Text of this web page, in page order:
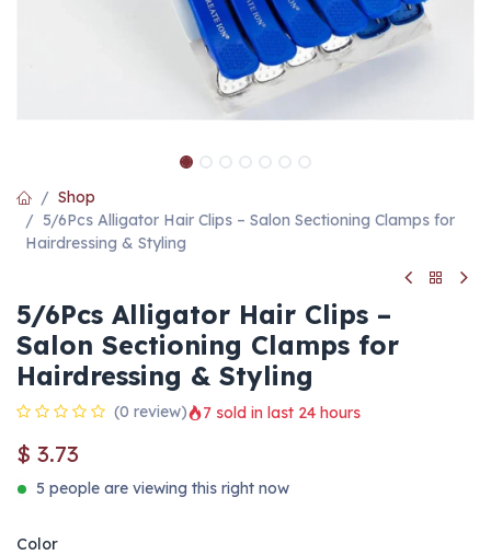
Shop
5/6Pcs Alligator Hair Clips – Salon Sectioning Clamps for
Hairdressing & Styling
5/6Pcs Alligator Hair Clips –
Salon Sectioning Clamps for
Hairdressing & Styling
(0 review) 7 sold in last 24 hours
$ 3.73
5 people are viewing this right now
Color